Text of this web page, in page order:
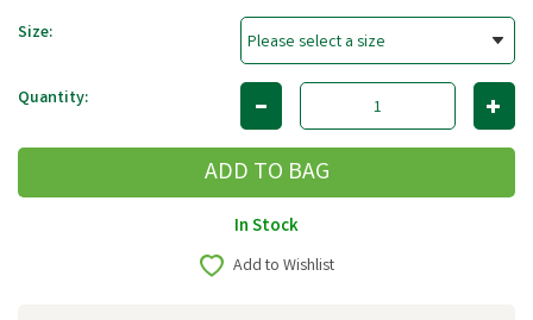
Size:
Quantity:
In Stock
Add to Wishlist